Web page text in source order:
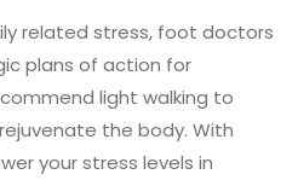
related stress, foot doctors
plans of action for
light walking to
the body. With
your stress levels in